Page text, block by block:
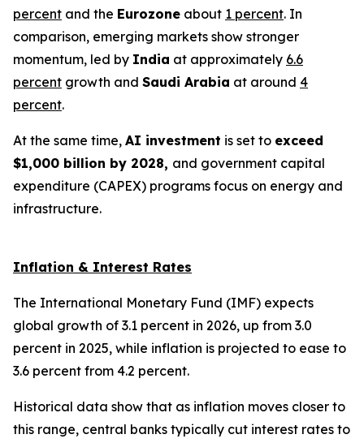
percent and the Eurozone about 1 percent. In
comparison, emerging markets show stronger
momentum, led by India at approximately 6.6
percent growth and Saudi Arabia at around 4
percent.
At the same time, AI investment is set to exceed
$1,000 billion by 2028, and government capital
expenditure (CAPEX) programs focus on energy and
infrastructure.
Inflation & Interest Rates
The International Monetary Fund (IMF) expects
global growth of 3.1 percent in 2026, up from 3.0
percent in 2025, while inflation is projected to ease to
3.6 percent from 4.2 percent.
Historical data show that as inflation moves closer to
this range, central banks typically cut interest rates to